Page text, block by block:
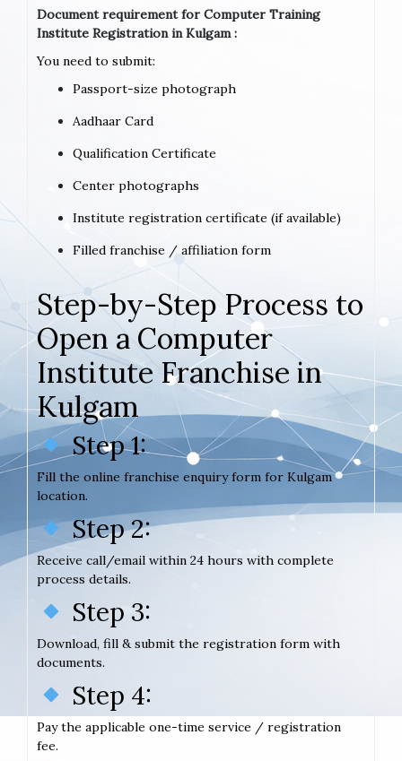
Document requirement for Computer Training
Institute Registration in Kulgam :
You need to submit:
Passport-size photograph
Aadhaar Card
Qualification Certificate
Center photographs
Institute registration certificate (if available)
Filled franchise / affiliation form
Step-by-Step Process to
Open a Computer
Institute Franchise in
Kulgam
Step 1:
Fill the online franchise enquiry form for Kulgam
location.
Step 2:
Receive call/email within 24 hours with complete
process details.
Step 3:
Download, fill & submit the registration form with
documents.
Step 4:
Pay the applicable one-time service / registration
fee.